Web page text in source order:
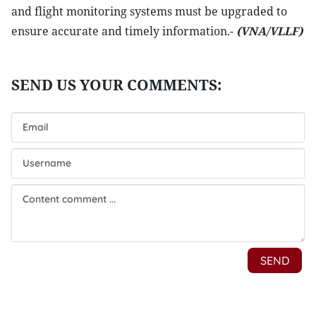
and flight monitoring systems must be upgraded to
ensure accurate and timely information.- (VNA/VLLF)